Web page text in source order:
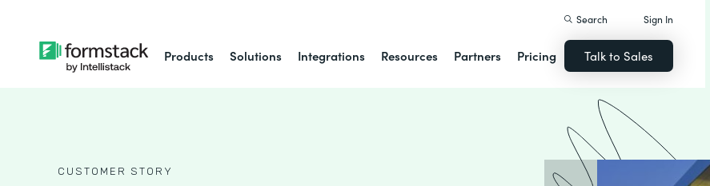
Products Solutions Integrations Resources Partners Pricing
Search Sign In
Talk to Sales
CUSTOMER STORY